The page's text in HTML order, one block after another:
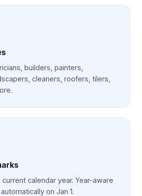
builders, painters,
cleaners, roofers, tilers,
calendar year. Year-aware
on Jan 1.